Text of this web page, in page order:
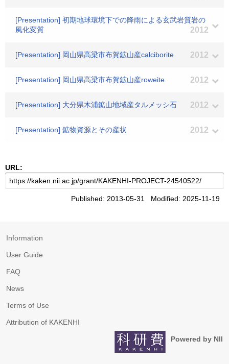
[Presentation] 初期地球環境下での降雨による玄武岩質岩の
風化変質
2012
[Presentation] 岡山県高梁市布賀鉱山産calciborite 2012
[Presentation] 岡山県高梁市布賀鉱山産roweite 2012
[Presentation] 大分県木浦鉱山地域産タルメッシ石 2012
[Presentation] 鉱物資源とその産状 2012
URL:
Published: 2013-05-31 Modified: 2025-11-19
Information
User Guide
FAQ
News
Terms of Use
Attribution of KAKENHI
Powered by NII